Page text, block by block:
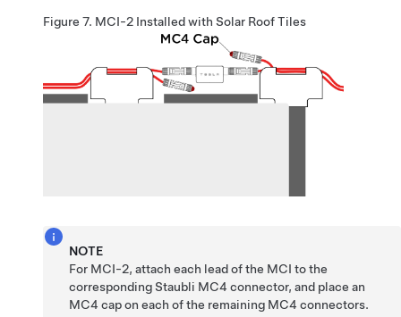
Figure 7. MCI-2 Installed with Solar Roof Tiles
NOTE
For MCI-2, attach each lead of the MCI to the
corresponding Staubli MC4 connector, and place an
MC4 cap on each of the remaining MC4 connectors.